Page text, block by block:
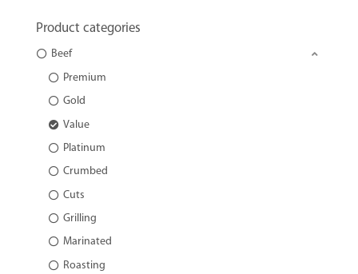
Product categories
Beef
Premium
Gold
Value
Platinum
Crumbed
Cuts
Grilling
Marinated
Roasting